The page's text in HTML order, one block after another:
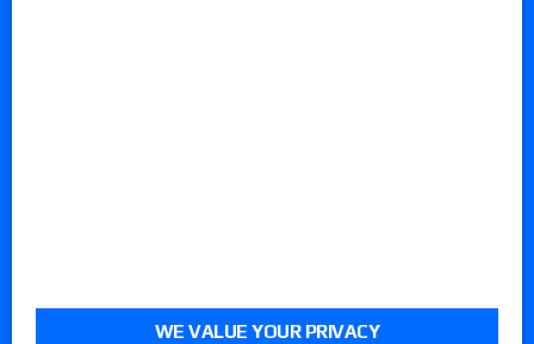
WE VALUE YOUR PRIVACY